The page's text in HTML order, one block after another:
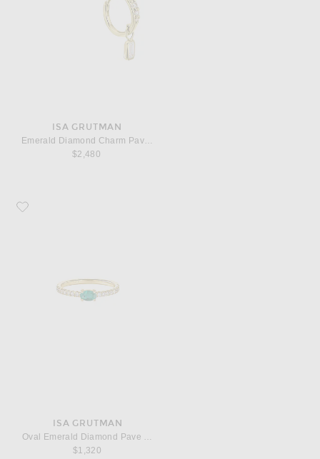
ISA GRUTMAN
$2,480
Favorite ISA GRUTMAN Oval Emerald Diamond Pave Ring
ISA GRUTMAN
Oval Emerald Diamond Pave Ring
$1,320